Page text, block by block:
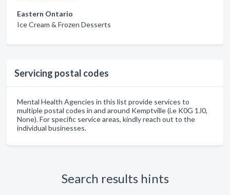
Eastern Ontario
Ice Cream & Frozen Desserts
Servicing postal codes
Mental Health Agencies in this list provide services to
multiple postal codes in and around Kemptville (i.e K0G 1J0,
None). For specific service areas, kindly reach out to the
individual businesses.
Search results hints